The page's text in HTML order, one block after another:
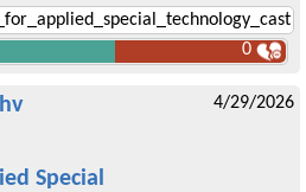
0
4/29/2026
Special